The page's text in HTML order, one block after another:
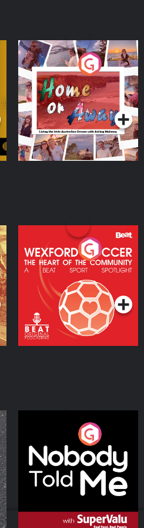
Home or Away - Living
the Irish Australian
Dream with Aisling
Moloney
Podcast Series
Wexford Soccer: The
Heart Of The
Community
Podcast Series
Nobody Told Me
Podcast Series